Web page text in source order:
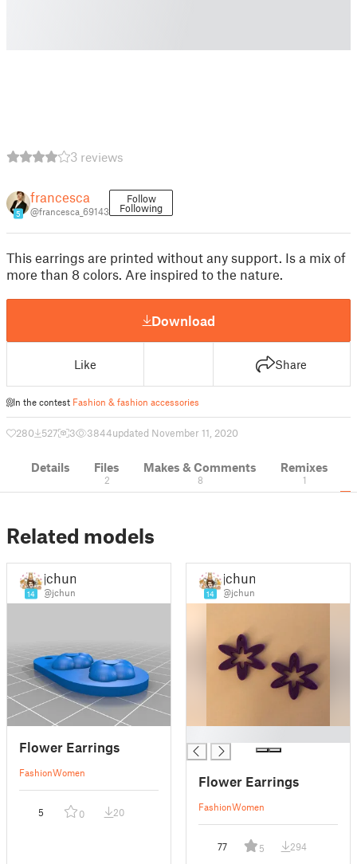
3 reviews
5
francesca
@francesca_69143
Follow
Following
This earrings are printed without any support. Is a mix of
more than 8 colors. Are inspired to the nature.
Download
Like Share
In the contest Fashion & fashion accessories
280 527 3 3844updated November 11, 2020
Details Files
2
Makes & Comments
8
Remixes
1
Related models
14
jchun
@jchun
Flower Earrings
FashionWomen
5 0 20
14
jchun
@jchun
Flower Earrings
FashionWomen
77 5 294